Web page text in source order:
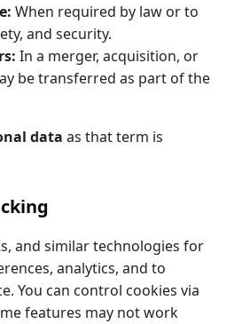
When required by law or to
and security.
In a merger, acquisition, or
be transferred as part of the
data as that term is
and similar technologies for
analytics, and to
You can control cookies via
features may not work